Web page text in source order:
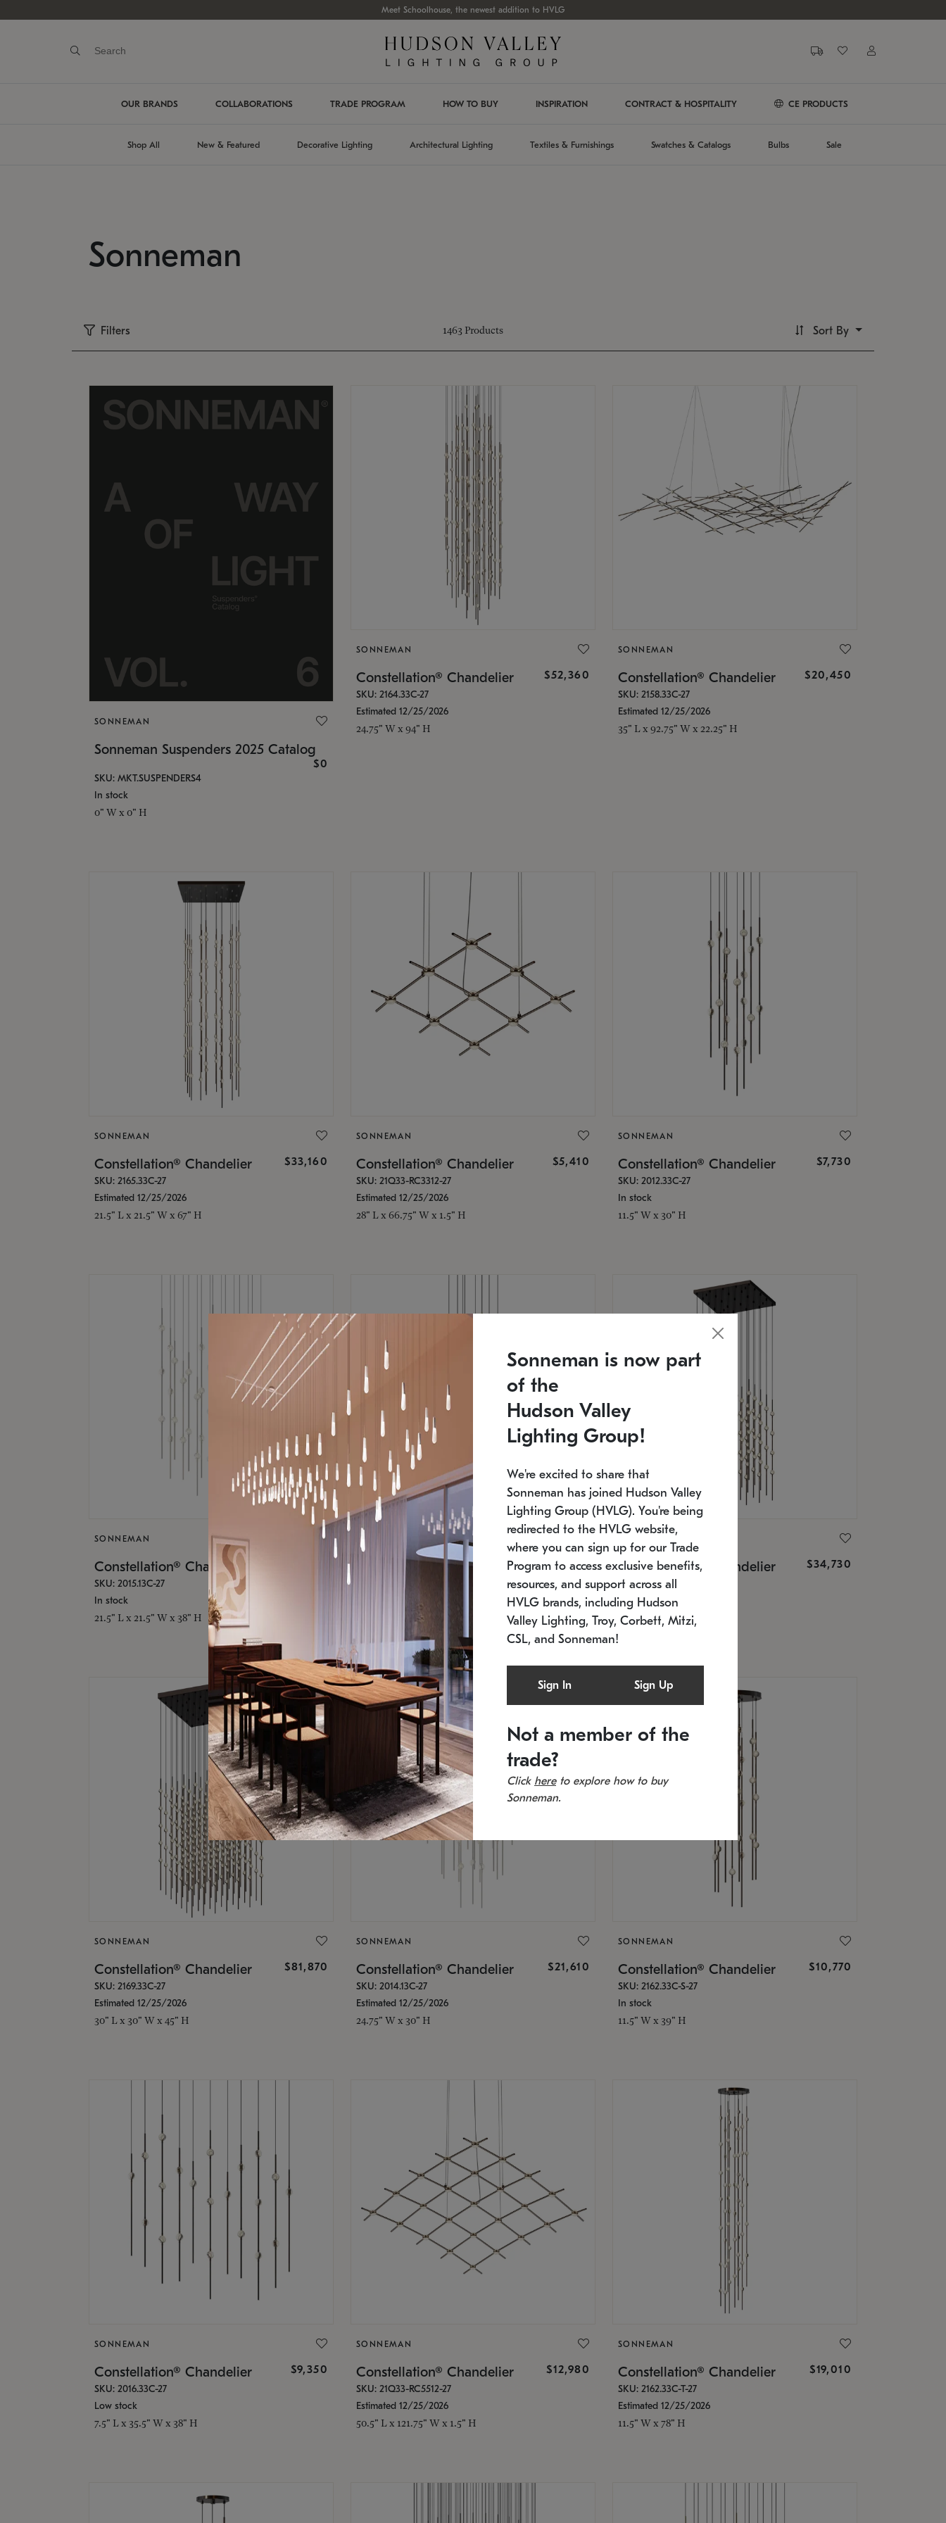
Meet Schoolhouse, the newest addition to HVLG
OUR BRANDS COLLABORATIONS TRADE PROGRAM HOW TO BUY INSPIRATION CONTRACT & HOSPITALITY CE PRODUCTS
Shop All New & Featured Decorative Lighting Architectural Lighting Textiles & Furnishings Swatches & Catalogs Bulbs Sale
Sonneman
Filters 1463 Products Sort By
SONNEMAN
Sonneman Suspenders 2025 Catalog
$0
SKU: MKT.SUSPENDERS4
In stock
0" W x 0" H
SONNEMAN
Constellation® Chandelier $52,360
SKU: 2164.33C-27
Estimated 12/25/2026
24.75" W x 94" H
SONNEMAN
Constellation® Chandelier $20,450
SKU: 2158.33C-27
Estimated 12/25/2026
35" L x 92.75" W x 22.25" H
SONNEMAN
Constellation® Chandelier $33,160
SKU: 2165.33C-27
Estimated 12/25/2026
21.5" L x 21.5" W x 67" H
SONNEMAN
Constellation® Chandelier $5,410
SKU: 21Q33-RC3312-27
Estimated 12/25/2026
28" L x 66.75" W x 1.5" H
SONNEMAN
Constellation® Chandelier $7,730
SKU: 2012.33C-27
In stock
11.5" W x 30" H
SONNEMAN
Constellation® Chandelier
SKU: 2015.13C-27
In stock
21.5" L x 21.5" W x 38" H
SONNEMAN
Constellation® Chandelier $9,750
SKU: 2012.38C-27
11.5" W x 30" H
Constellation® Chandelier $34,730
SKU: 2168.33C-27
Estimated 12/25/2026
20.5" L x 20.5" W x 36" H
SONNEMAN
Constellation® Chandelier $81,870
SKU: 2169.33C-27
Estimated 12/25/2026
30" L x 30" W x 45" H
SONNEMAN
Constellation® Chandelier $21,610
SKU: 2014.13C-27
Estimated 12/25/2026
24.75" W x 30" H
SONNEMAN
Constellation® Chandelier $10,770
SKU: 2162.33C-S-27
In stock
11.5" W x 39" H
SONNEMAN
Constellation® Chandelier $9,350
SKU: 2016.33C-27
Low stock
7.5" L x 35.5" W x 38" H
SONNEMAN
Constellation® Chandelier $12,980
SKU: 21Q33-RC5512-27
Estimated 12/25/2026
50.5" L x 121.75" W x 1.5" H
SONNEMAN
Constellation® Chandelier $19,010
SKU: 2162.33C-T-27
Estimated 12/25/2026
11.5" W x 78" H
Sonneman is now part
of the
Hudson Valley
Lighting Group!
We're excited to share that
Sonneman has joined Hudson Valley
Lighting Group (HVLG). You're being
redirected to the HVLG website,
where you can sign up for our Trade
Program to access exclusive benefits,
resources, and support across all
HVLG brands, including Hudson
Valley Lighting, Troy, Corbett, Mitzi,
CSL, and Sonneman!
Sign In Sign Up
Not a member of the
trade?
Click hereto explore how to buy
Sonneman.